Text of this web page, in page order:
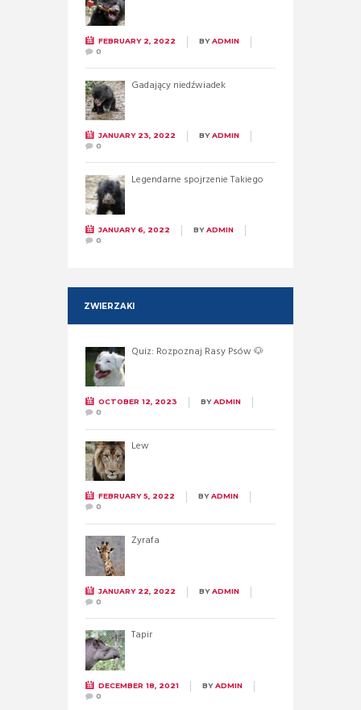
FEBRUARY 2, 2022 BYADMIN
0
Gadający niedźwiadek
JANUARY 23, 2022 BYADMIN
0
Legendarne spojrzenie Takiego
JANUARY 6, 2022 BYADMIN
0
ZWIERZAKI
Quiz: Rozpoznaj Rasy Psów 🐶
OCTOBER 12, 2023 BYADMIN
0
Lew
FEBRUARY 5, 2022 BYADMIN
0
Żyrafa
JANUARY 22, 2022 BYADMIN
0
Tapir
DECEMBER 18, 2021 BYADMIN
0